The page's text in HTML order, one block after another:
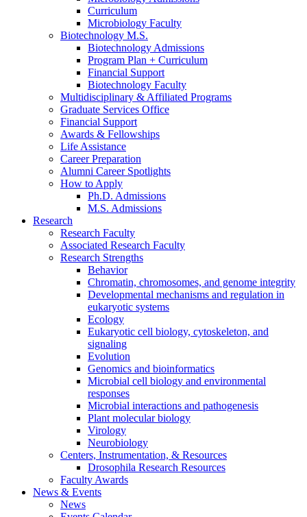
Curriculum
Microbiology Faculty
Biotechnology M.S.
Biotechnology Admissions
Program Plan + Curriculum
Financial Support
Biotechnology Faculty
Multidisciplinary & Affiliated Programs
Graduate Services Office
Financial Support
Awards & Fellowships
Life Assistance
Career Preparation
Alumni Career Spotlights
How to Apply
Ph.D. Admissions
M.S. Admissions
Research
Research Faculty
Associated Research Faculty
Research Strengths
Behavior
Chromatin, chromosomes, and genome integrity
Developmental mechanisms and regulation in
eukaryotic systems
Ecology
Eukaryotic cell biology, cytoskeleton, and
signaling
Evolution
Genomics and bioinformatics
Microbial cell biology and environmental
responses
Microbial interactions and pathogenesis
Plant molecular biology
Virology
Neurobiology
Centers, Instrumentation, & Resources
Drosophila Research Resources
Faculty Awards
News & Events
News